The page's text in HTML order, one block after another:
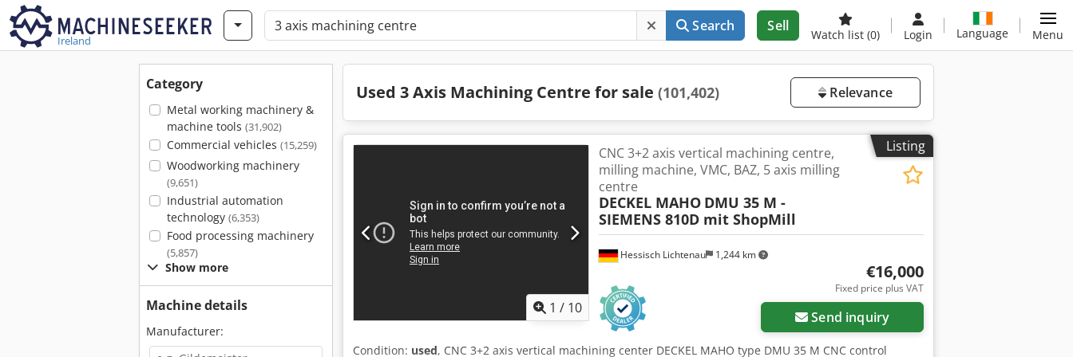
Ireland
Search Sell
Watch list (0) Login Language Menu
Category
Metal working machinery &
machine tools (31,902)
Commercial vehicles (15,259)
Woodworking machinery
(9,651)
Industrial automation
technology (6,353)
Food processing machinery
(5,857)
Show more
Machine details
Manufacturer:
Used 3 Axis Machining Centre for sale (101,402) Relevance
Listing
1 / 10
Hessisch Lichtenau 1,244 km
CNC 3+2 axis vertical machining centre,
milling machine, VMC, BAZ, 5 axis milling
centre
DECKEL MAHO DMU 35 M -
SIEMENS 810D mit ShopMill
€16,000
Fixed price plus VAT
Send inquiry
Condition: used, CNC 3+2 axis vertical machining center DECKEL MAHO type DMU 35 M CNC control